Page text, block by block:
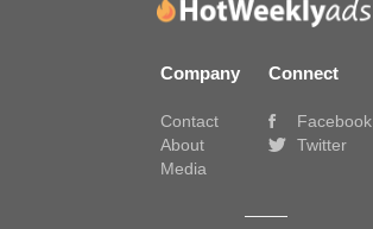
Company
Contact
About
Media
Connect
Facebook
Twitter